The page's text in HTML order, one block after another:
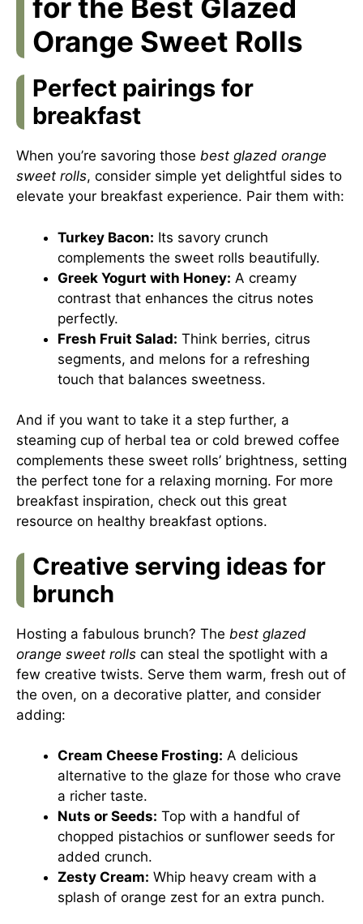
for the Best Glazed
Orange Sweet Rolls
Perfect pairings for
breakfast
When you’re savoring those best glazed orange
sweet rolls, consider simple yet delightful sides to
elevate your breakfast experience. Pair them with:
Turkey Bacon: Its savory crunch
complements the sweet rolls beautifully.
Greek Yogurt with Honey: A creamy
contrast that enhances the citrus notes
perfectly.
Fresh Fruit Salad: Think berries, citrus
segments, and melons for a refreshing
touch that balances sweetness.
And if you want to take it a step further, a
steaming cup of herbal tea or cold brewed coffee
complements these sweet rolls’ brightness, setting
the perfect tone for a relaxing morning. For more
breakfast inspiration, check out this great
resource on healthy breakfast options.
Creative serving ideas for
brunch
Hosting a fabulous brunch? The best glazed
orange sweet rolls can steal the spotlight with a
few creative twists. Serve them warm, fresh out of
the oven, on a decorative platter, and consider
adding:
Cream Cheese Frosting: A delicious
alternative to the glaze for those who crave
a richer taste.
Nuts or Seeds: Top with a handful of
chopped pistachios or sunflower seeds for
added crunch.
Zesty Cream: Whip heavy cream with a
splash of orange zest for an extra punch.